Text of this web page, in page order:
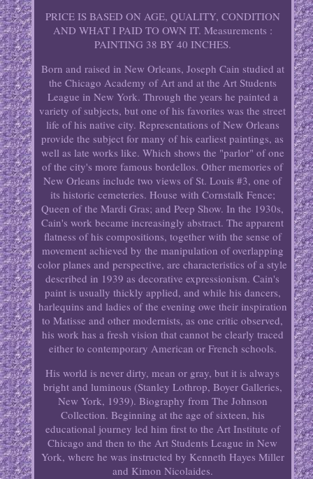
PRICE IS BASED ON AGE, QUALITY, CONDITION
AND WHAT I PAID TO OWN IT. Measurements :
PAINTING 38 BY 40 INCHES.
Born and raised in New Orleans, Joseph Cain studied at
the Chicago Academy of Art and at the Art Students
League in New York. Through the years he painted a
variety of subjects, but one of his favorites was the street
life of his native city. Representations of New Orleans
provide the subject for many of his earliest paintings, as
well as late works like. Which shows the "parlor" of one
of the city's more famous bordellos. Other memories of
New Orleans include two views of St. Louis #3, one of
its historic cemeteries. House with Cornstalk Fence;
Queen of the Mardi Gras; and Peep Show. In the 1930s,
Cain's work became increasingly abstract. The apparent
flatness of his compositions, together with the sense of
movement achieved by the manipulation of overlapping
color planes and perspective, are characteristics of a style
described in 1939 as decorative expressionism. Cain's
paint is usually thickly applied, and while his dancers,
harlequins and ladies of the evening owe their inspiration
to Matisse and other modernists, as one critic observed,
his work has a fresh vision that cannot be clearly traced
either to contemporary American or French schools.
His world is never dirty, mean or gray, but it is always
bright and luminous (Stanley Lothrop, Boyer Galleries,
New York, 1939). Biography from The Johnson
Collection. Beginning at the age of sixteen, his
educational journey led him first to the Art Institute of
Chicago and then to the Art Students League in New
York, where he was instructed by Kenneth Hayes Miller
and Kimon Nicolaides.